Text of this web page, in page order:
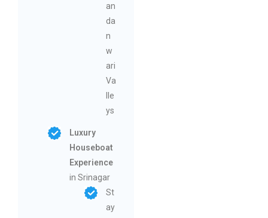
an
da
n
w
ari
Va
lle
ys
Luxury
Houseboat
Experience
in Srinagar
St
ay